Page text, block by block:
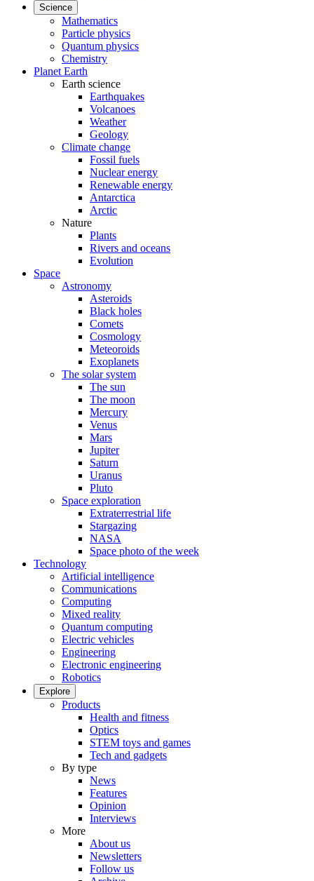
Science
Mathematics
Particle physics
Quantum physics
Chemistry
Planet Earth
Earth science
Earthquakes
Volcanoes
Weather
Geology
Climate change
Fossil fuels
Nuclear energy
Renewable energy
Antarctica
Arctic
Nature
Plants
Rivers and oceans
Evolution
Space
Astronomy
Asteroids
Black holes
Comets
Cosmology
Meteoroids
Exoplanets
The solar system
The sun
The moon
Mercury
Venus
Mars
Jupiter
Saturn
Uranus
Pluto
Space exploration
Extraterrestrial life
Stargazing
NASA
Space photo of the week
Technology
Artificial intelligence
Communications
Computing
Mixed reality
Quantum computing
Electric vehicles
Engineering
Electronic engineering
Robotics
Explore
Products
Health and fitness
Optics
STEM toys and games
Tech and gadgets
By type
News
Features
Opinion
Interviews
More
About us
Newsletters
Follow us